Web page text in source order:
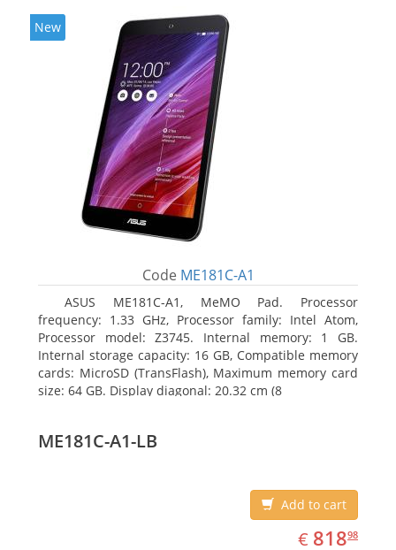
New
Code ME181C-A1
ASUS ME181C-A1, MeMO Pad. Processor
frequency: 1.33 GHz, Processor family: Intel Atom,
Processor model: Z3745. Internal memory: 1 GB.
Internal storage capacity: 16 GB, Compatible memory
cards: MicroSD (TransFlash), Maximum memory card
size: 64 GB. Display diagonal: 20.32 cm (8
ME181C-A1-LB
Add to cart
€ EUR
818.98
81898